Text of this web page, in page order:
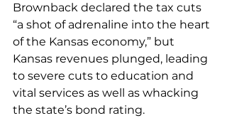
Brownback declared the tax cuts
“a shot of adrenaline into the heart
of the Kansas economy,” but
Kansas revenues plunged, leading
to severe cuts to education and
vital services as well as whacking
the state’s bond rating.